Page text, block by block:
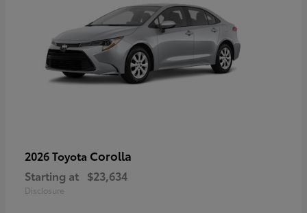
2026 Toyota Corolla
Starting at $23,634
Disclosure